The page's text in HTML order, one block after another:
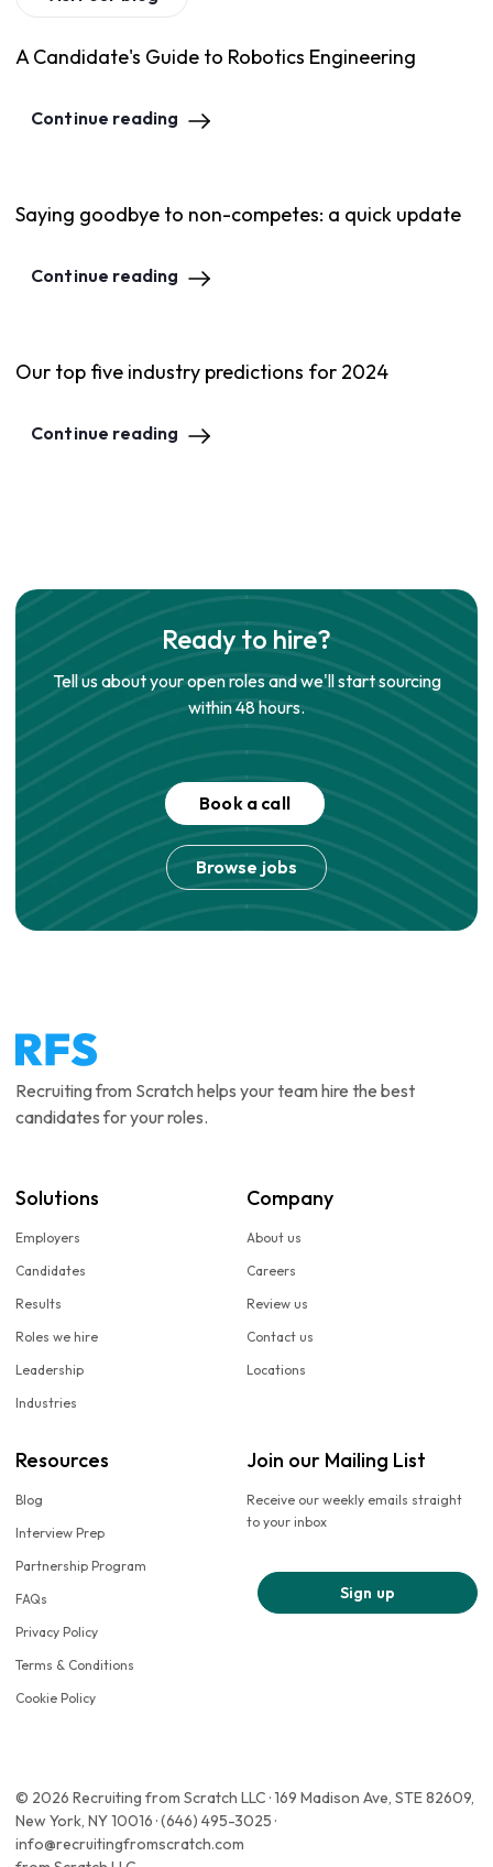
A Candidate's Guide to Robotics Engineering
Continue reading
Saying goodbye to non-competes: a quick update
Continue reading
Our top five industry predictions for 2024
Continue reading
Ready to hire?
Tell us about your open roles and we'll start sourcing
within 48 hours.
Book a call
Browse jobs
Recruiting from Scratch helps your team hire the best
candidates for your roles.
Solutions
Employers
Candidates
Results
Roles we hire
Leadership
Industries
Company
About us
Careers
Review us
Contact us
Locations
Resources
Blog
Interview Prep
Partnership Program
FAQs
Privacy Policy
Terms & Conditions
Cookie Policy
Join our Mailing List
Receive our weekly emails straight
to your inbox
Sign up
© 2026 Recruiting from Scratch LLC · 169 Madison Ave, STE 82609,
New York, NY 10016 · (646) 495-3025 ·
info@recruitingfromscratch.com